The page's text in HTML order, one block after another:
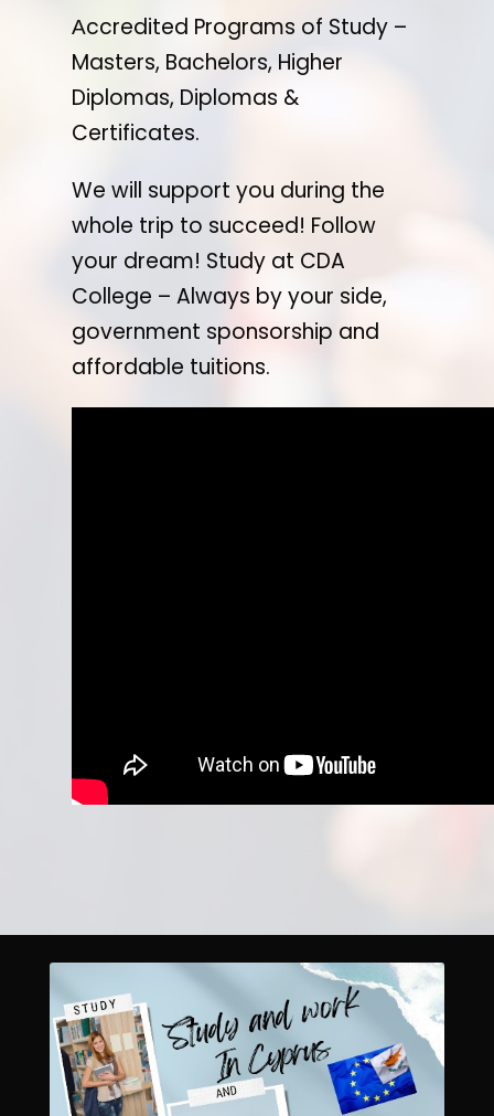
Αccredited Programs of Study –
Masters, Bachelors, Higher
Diplomas, Diplomas &
Certificates.
We will support you during the
whole trip to succeed! Follow
your dream! Study at CDA
College – Always by your side,
government sponsorship and
affordable tuitions.